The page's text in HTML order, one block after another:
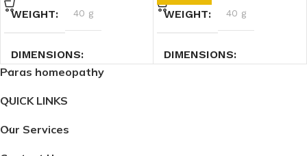
WEIGHT 40 g
DIMENSIONS
WEIGHT 40 g
DIMENSIONS
Paras homeopathy
QUICK LINKS
Our Services